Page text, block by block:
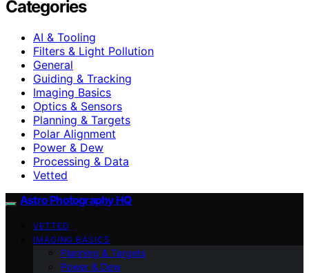
Categories
AI & Tooling
Filters & Light Pollution
General
Guiding & Tracking
Imaging Basics
Optics & Sensors
Planning & Targets
Polar Alignment
Power & Dew
Processing & Data
Vetted
Astro Photography HQ
VETTED
IMAGING BASICS
Planning & Targets
Power & Dew